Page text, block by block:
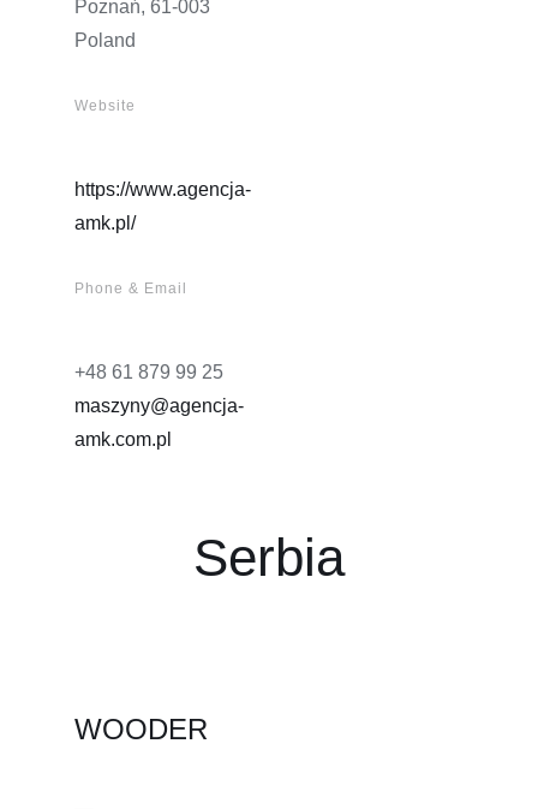
Poznań, 61-003
Poland
Website
https://www.agencja-
amk.pl/
Phone & Email
+48 61 879 99 25
maszyny@agencja-
amk.com.pl
Serbia
WOODER